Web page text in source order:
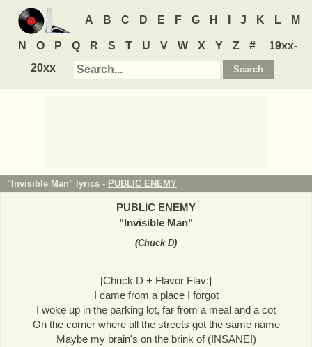
A B C D E F G H J K L M
N O P Q R S T U V W X Y Z #
19xx-
20xx
"Invisible Man" lyrics - PUBLIC ENEMY
PUBLIC ENEMY
"Invisible Man"
(Chuck D)
[Chuck D + Flavor Flav:]
I came from a place I forgot
I woke up in the parking lot, far from a meal and a cot
On the corner where all the streets got the same name
Maybe my brain's on the brink of (INSANE!)